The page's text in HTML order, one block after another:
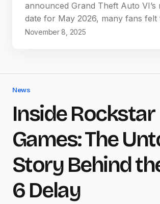
announced Grand Theft Auto VI’s
date for May 2026, many fans
November 8, 2025
News
Inside Rockstar
Games: The
Story Behind
6 Delay